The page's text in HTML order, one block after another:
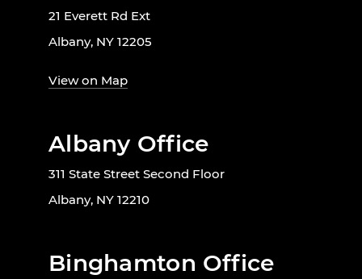
21 Everett Rd Ext
Albany, NY 12205
View on Map
Albany Office
311 State Street Second Floor
Albany, NY 12210
Binghamton Office